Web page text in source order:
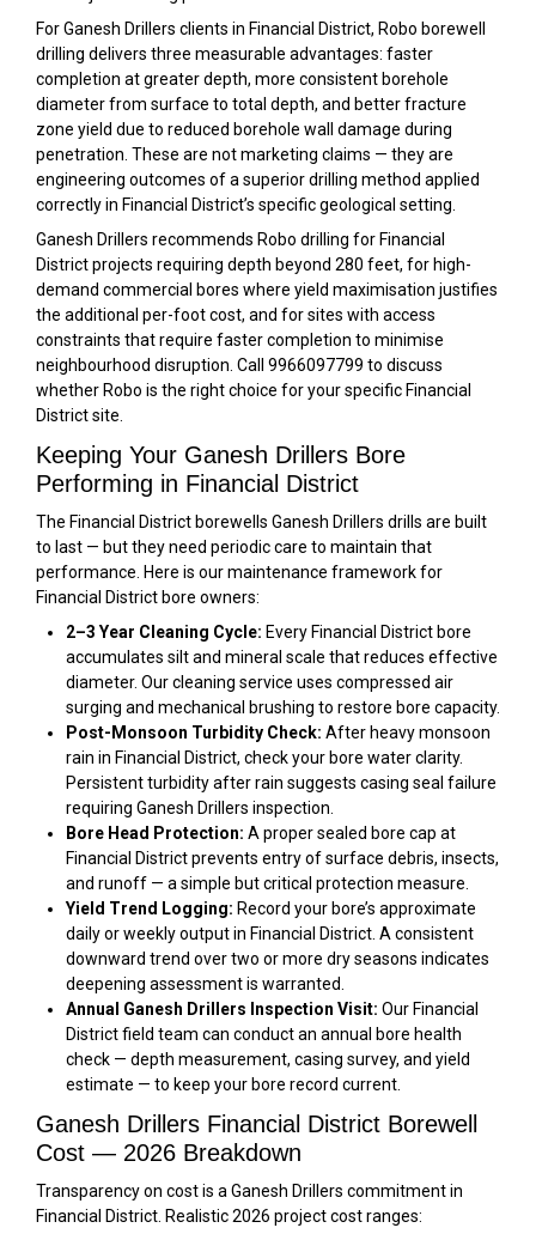
For Ganesh Drillers clients in Financial District, Robo borewell
drilling delivers three measurable advantages: faster
completion at greater depth, more consistent borehole
diameter from surface to total depth, and better fracture
zone yield due to reduced borehole wall damage during
penetration. These are not marketing claims — they are
engineering outcomes of a superior drilling method applied
correctly in Financial District’s specific geological setting.
Ganesh Drillers recommends Robo drilling for Financial
District projects requiring depth beyond 280 feet, for high-
demand commercial bores where yield maximisation justifies
the additional per-foot cost, and for sites with access
constraints that require faster completion to minimise
neighbourhood disruption. Call 9966097799 to discuss
whether Robo is the right choice for your specific Financial
District site.
Keeping Your Ganesh Drillers Bore
Performing in Financial District
The Financial District borewells Ganesh Drillers drills are built
to last — but they need periodic care to maintain that
performance. Here is our maintenance framework for
Financial District bore owners:
2–3 Year Cleaning Cycle: Every Financial District bore
accumulates silt and mineral scale that reduces effective
diameter. Our cleaning service uses compressed air
surging and mechanical brushing to restore bore capacity.
Post-Monsoon Turbidity Check: After heavy monsoon
rain in Financial District, check your bore water clarity.
Persistent turbidity after rain suggests casing seal failure
requiring Ganesh Drillers inspection.
Bore Head Protection: A proper sealed bore cap at
Financial District prevents entry of surface debris, insects,
and runoff — a simple but critical protection measure.
Yield Trend Logging: Record your bore’s approximate
daily or weekly output in Financial District. A consistent
downward trend over two or more dry seasons indicates
deepening assessment is warranted.
Annual Ganesh Drillers Inspection Visit: Our Financial
District field team can conduct an annual bore health
check — depth measurement, casing survey, and yield
estimate — to keep your bore record current.
Ganesh Drillers Financial District Borewell
Cost — 2026 Breakdown
Transparency on cost is a Ganesh Drillers commitment in
Financial District. Realistic 2026 project cost ranges: